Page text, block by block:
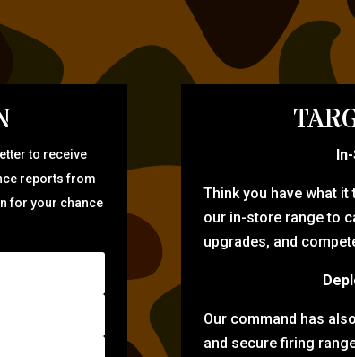
to receive
reports from
for your chance
Think you have what
our in-store range to
upgrades, and
Our command has
and secure firing